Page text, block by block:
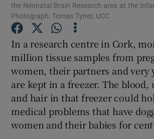
Show Gaeilge
Show History
the Neonatal Brain Research area at the
Photograph: Tomas Tyner, UCC
In a research centre in Cork,
million tissue samples from
women, their partners and very
are kept in a freezer. The blood,
and hair in that freezer could
medical problems that have
women and their babies for